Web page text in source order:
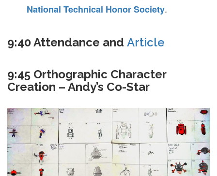
National Technical Honor Society.
9:40 Attendance and Article
9:45 Orthographic Character
Creation – Andy’s Co-Star